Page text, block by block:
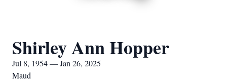
Shirley Ann Hopper
Jul 8, 1954 — Jan 26, 2025
Maud